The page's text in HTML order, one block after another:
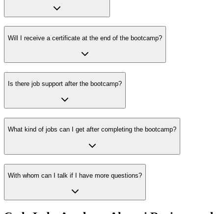
Will I receive a certificate at the end of the bootcamp?
Is there job support after the bootcamp?
What kind of jobs can I get after completing the bootcamp?
With whom can I talk if I have more questions?